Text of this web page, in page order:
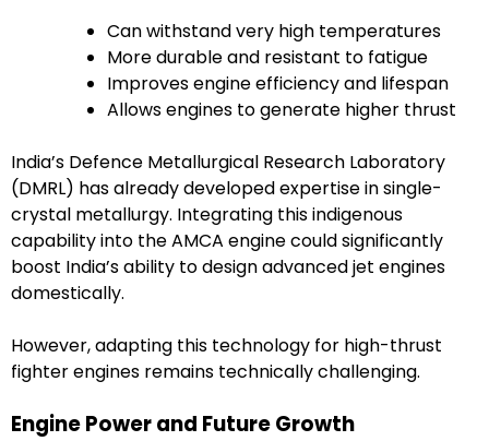
Can withstand very high temperatures
More durable and resistant to fatigue
Improves engine efficiency and lifespan
Allows engines to generate higher thrust
India’s Defence Metallurgical Research Laboratory
(DMRL) has already developed expertise in single-
crystal metallurgy. Integrating this indigenous
capability into the AMCA engine could significantly
boost India’s ability to design advanced jet engines
domestically.
However, adapting this technology for high-thrust
fighter engines remains technically challenging.
Engine Power and Future Growth